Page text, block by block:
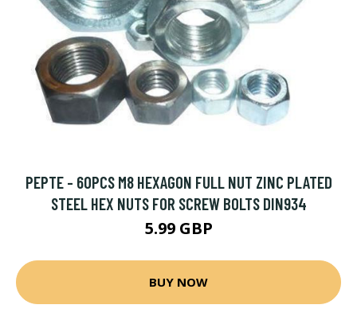
PEPTE - 60PCS M8 HEXAGON FULL NUT ZINC PLATED
STEEL HEX NUTS FOR SCREW BOLTS DIN934
5.99 GBP
BUY NOW